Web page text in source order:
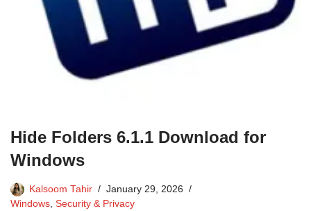
Hide Folders 6.1.1 Download for
Windows
Kalsoom Tahir
January 29, 2026
Windows, Security & Privacy